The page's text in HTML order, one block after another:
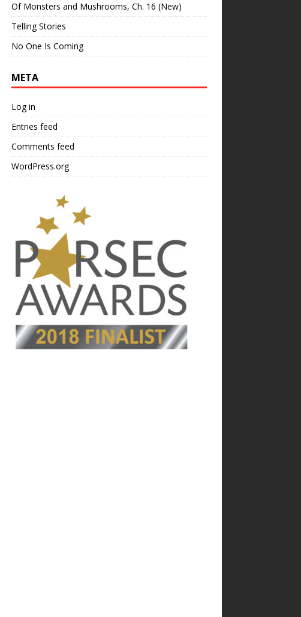
Of Monsters and Mushrooms, Ch. 16 (New)
Telling Stories
No One Is Coming
META
Log in
Entries feed
Comments feed
WordPress.org